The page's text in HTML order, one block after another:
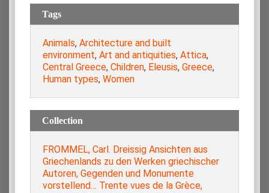
Tags
Animals, Architecture and built
environment, Art and antiquities, Attica,
Central Greece, Children, Eleusis, Greece,
Human types, Women
Collection
FROMMEL, Carl. Dreissig Ansichten aus
Griechenlands zu den Werken griechischer
Autoren, Gegenden und Monumente
vorstellend… Trente vues de la Grèce,